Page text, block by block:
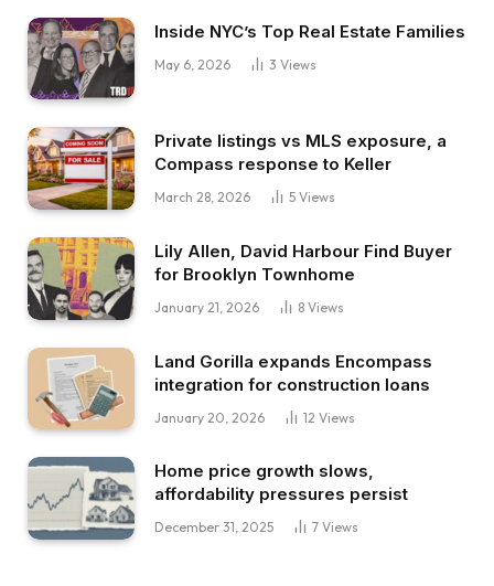
Inside NYC’s Top Real Estate Families
May 6, 2026 3 Views
Private listings vs MLS exposure, a
Compass response to Keller
March 28, 2026 5 Views
Lily Allen, David Harbour Find Buyer
for Brooklyn Townhome
January 21, 2026 8 Views
Land Gorilla expands Encompass
integration for construction loans
January 20, 2026 12 Views
Home price growth slows,
affordability pressures persist
December 31, 2025 7 Views